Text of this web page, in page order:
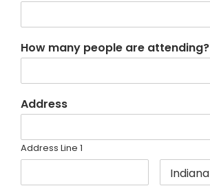
How many people are attending?
Address
Address Line 1